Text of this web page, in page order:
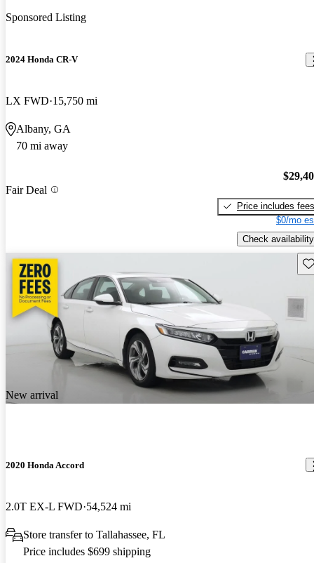
Sponsored Listing
2024 Honda CR-V
LX FWD 15,750 mi
Albany, GA
70 mi away
Fair Deal
Price includes fees
$0/mo
Check availability
New arrival
2020 Honda Accord
2.0T EX-L FWD 54,524 mi
Store transfer to Tallahassee, FL
Price includes $699 shipping